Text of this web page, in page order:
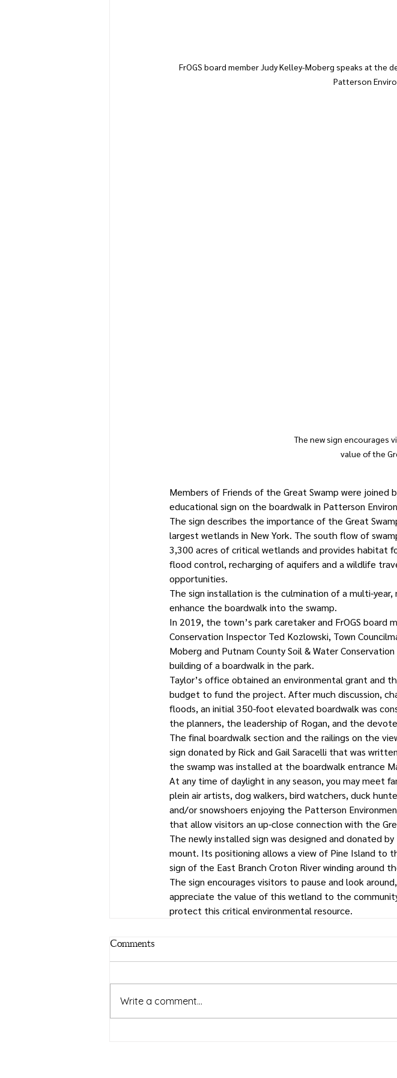
FrOGS board member Judy Kelley-Moberg speaks at
Patterson
The new sign encourages
value of the
Members of Friends of the Great Swamp were
educational sign on the boardwalk in Patterson
The sign describes the importance of the Great
largest wetlands in New York. The south flow of
3,300 acres of critical wetlands and provides habitat
flood control, recharging of aquifers and a wildlife
opportunities.
The sign installation is the culmination of a multi-
enhance the boardwalk into the swamp.
In 2019, the town’s park caretaker and FrOGS board
Conservation Inspector Ted Kozlowski, Town
Moberg and Putnam County Soil & Water
building of a boardwalk in the park.
Taylor’s office obtained an environmental grant and
budget to fund the project. After much discussion,
floods, an initial 350-foot elevated boardwalk was
the planners, the leadership of Rogan, and the
The final boardwalk section and the railings on the
sign donated by Rick and Gail Saracelli that was
the swamp was installed at the boardwalk entrance
At any time of daylight in any season, you may meet
plein air artists, dog walkers, bird watchers, duck
and/or snowshoers enjoying the Patterson
that allow visitors an up-close connection with the
The newly installed sign was designed and donated
mount. Its positioning allows a view of Pine Island
sign of the East Branch Croton River winding around
The sign encourages visitors to pause and look
appreciate the value of this wetland to the
protect this critical environmental resource.
Comments
Write a comment...